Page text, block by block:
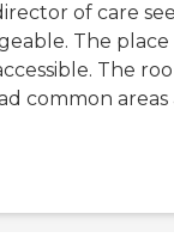
of care
The place
The
common areas